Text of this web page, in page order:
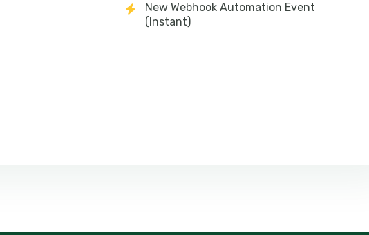
New Webhook Automation Event
(Instant)